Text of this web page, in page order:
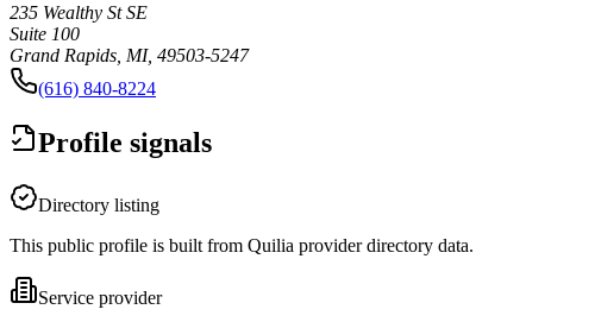
235 Wealthy St SE
Suite 100
Grand Rapids, MI, 49503-5247
(616) 840-8224
Profile signals
Directory listing
This public profile is built from Quilia provider directory data.
Service provider